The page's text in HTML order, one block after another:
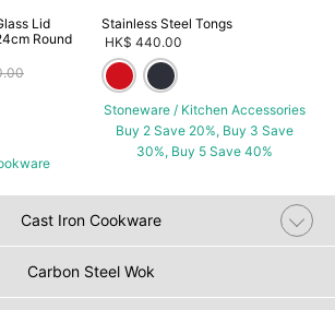
Lid
Round
from
to
Stainless Steel Tongs
HK$ 440.00
Stoneware / Kitchen Accessories
Buy 2 Save 20%, Buy 3 Save
30%, Buy 5 Save 40%
Cast Iron Cookware
Carbon Steel Wok